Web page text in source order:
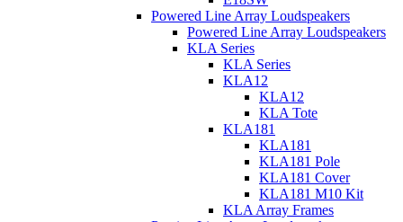
Powered Line Array Loudspeakers
Powered Line Array Loudspeakers
KLA Series
KLA Series
KLA12
KLA12
KLA Tote
KLA181
KLA181
KLA181 Pole
KLA181 Cover
KLA181 M10 Kit
KLA Array Frames